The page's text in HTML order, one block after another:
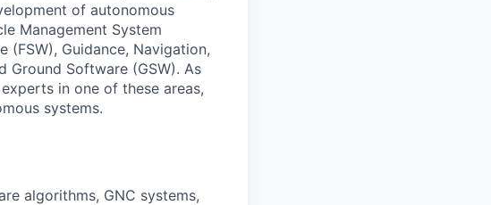
of autonomous
Management System
Guidance, Navigation,
Ground Software (GSW). As
in one of these areas,
systems.
algorithms, GNC systems,